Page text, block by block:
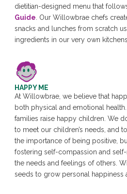
dietitian-designed menu that
Guide . Our Willowbrae chefs
snacks and lunches from scratch
ingredients in our very own kitchens.
HAPPY ME
At Willowbrae, we believe that
both physical and emotional
families raise happy children. We
to meet our children’s needs, and
the importance of being positive,
fostering self-compassion and
the needs and feelings of others.
seeds to grow personal happiness